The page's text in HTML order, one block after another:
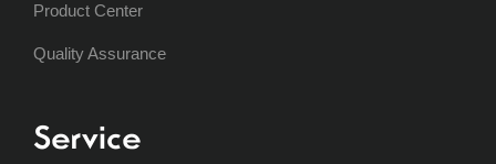
Product Center
Quality Assurance
Service